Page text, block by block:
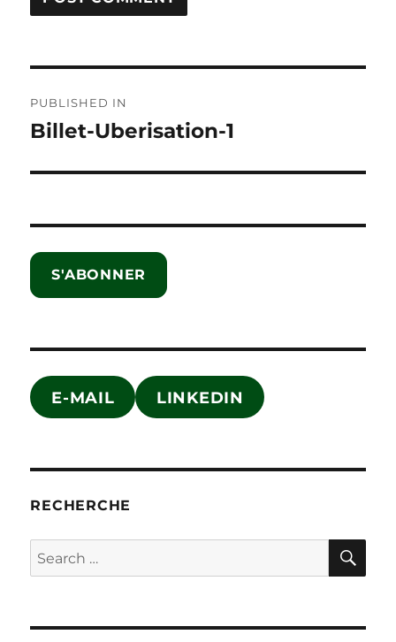
navigation
PUBLISHED IN
Billet-Uberisation-1
S'ABONNER
E-MAIL LINKEDIN
RECHERCHE
Search
for: